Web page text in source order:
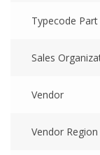
Typecode
Sales
Vendor
Vendor Region